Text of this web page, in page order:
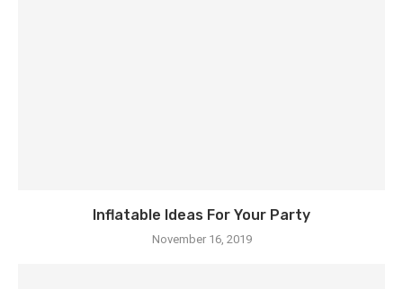
Inflatable Ideas For Your Party
November 16, 2019